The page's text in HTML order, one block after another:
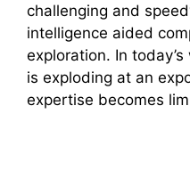
challenging and
intelligence aided
exploration. In
is exploding at an
expertise becomes